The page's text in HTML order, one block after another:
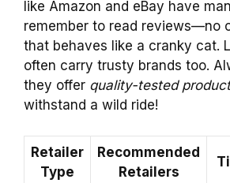
like Amazon and eBay have
remember to read reviews—no
that behaves like a cranky cat.
often carry trusty brands too.
they offer quality-tested
withstand a wild ride!
Retailer
Type
Recommended
Retailers